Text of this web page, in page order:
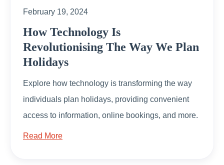
February 19, 2024
How Technology Is
Revolutionising The Way We Plan
Holidays
Explore how technology is transforming the way
individuals plan holidays, providing convenient
access to information, online bookings, and more.
Read More